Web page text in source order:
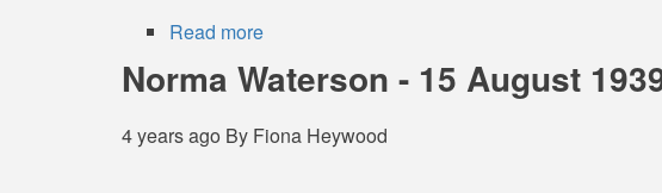
Read more
Doreen
Henderson
Norma Waterson - 15 August
4 years ago By Fiona Heywood